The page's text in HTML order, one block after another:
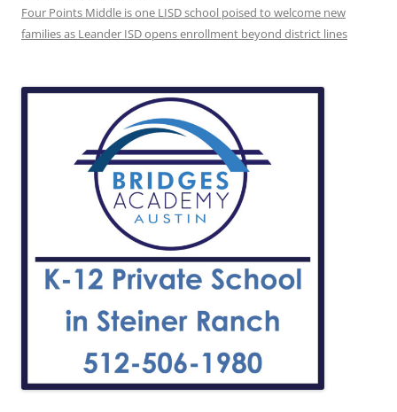
Four Points Middle is one LISD school poised to welcome new
families as Leander ISD opens enrollment beyond district lines